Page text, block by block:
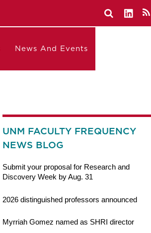
News And Events
UNM FACULTY FREQUENCY
NEWS BLOG
Submit your proposal for Research and
Discovery Week by Aug. 31
2026 distinguished professors announced
Myrriah Gomez named as SHRI director